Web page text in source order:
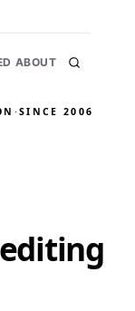
ABOUT
·SINCE 2006